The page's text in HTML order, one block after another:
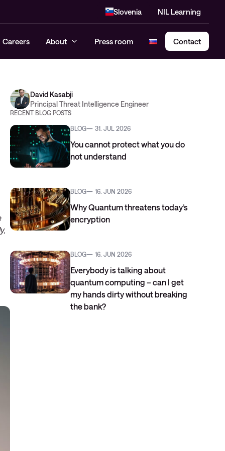
Slovenia NIL Learning
Cloud Security Assessment
Edge
Careers About Press room Contact
David Kasabji
Principal Threat Intelligence Engineer
RECENT BLOG POSTS
BLOG 31. JUL 2026
You cannot protect what you do
not understand
BLOG 16. JUN 2026
Why Quantum threatens today’s
encryption
BLOG 16. JUN 2026
Everybody is talking about
quantum computing – can I get
my hands dirty without breaking
the bank?